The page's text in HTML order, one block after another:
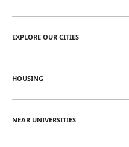
EXPLORE OUR CITIES
HOUSING
NEAR UNIVERSITIES